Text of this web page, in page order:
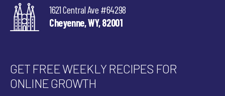
1621 Central Ave #64298
Cheyenne, WY, 82001
GET FREE WEEKLY RECIPES FOR
ONLINE GROWTH